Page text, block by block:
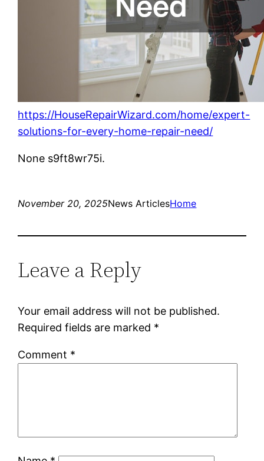
https://HouseRepairWizard.com/home/expert-
solutions-for-every-home-repair-need/
None s9ft8wr75i.
November 20, 2025News ArticlesHome
Leave a Reply
Your email address will not be published.
Required fields are marked *
Comment *